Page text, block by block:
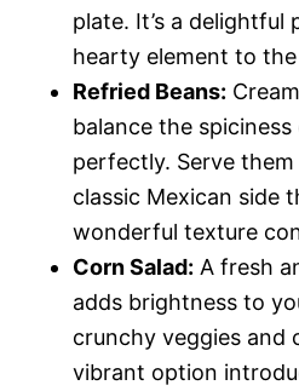
plate. It’s a delightful
hearty element to the
Refried Beans:
balance the
perfectly. Serve
classic Mexican side
wonderful texture
Corn Salad: A fresh
adds brightness to
crunchy veggies and
vibrant option